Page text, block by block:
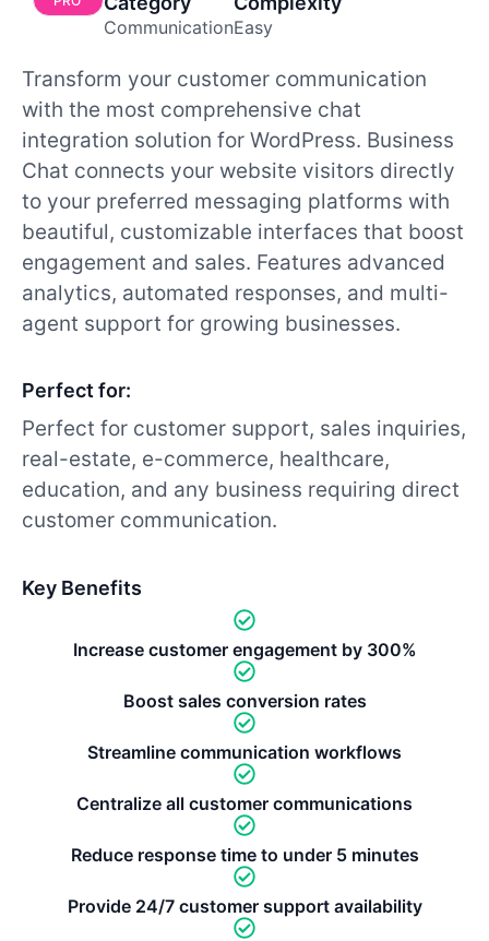
CommunicationEasy
Transform your customer communication
with the most comprehensive chat
integration solution for WordPress. Business
Chat connects your website visitors directly
to your preferred messaging platforms with
beautiful, customizable interfaces that boost
engagement and sales. Features advanced
analytics, automated responses, and multi-
agent support for growing businesses.
Perfect for:
Perfect for customer support, sales inquiries,
real-estate, e-commerce, healthcare,
education, and any business requiring direct
customer communication.
Key Benefits
Increase customer engagement by 300%
Boost sales conversion rates
Streamline communication workflows
Centralize all customer communications
Reduce response time to under 5 minutes
Provide 24/7 customer support availability